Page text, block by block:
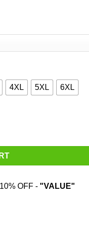
4XL 5XL 6XL
OFF - "VALUE"